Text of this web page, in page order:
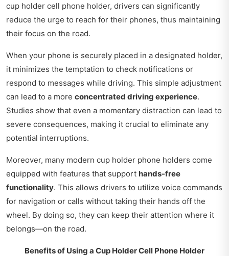
cup holder cell phone holder, drivers can significantly
reduce the urge to reach for their phones, thus maintaining
their focus on the road.
When your phone is securely placed in a designated holder,
it minimizes the temptation to check notifications or
respond to messages while driving. This simple adjustment
can lead to a more concentrated driving experience.
Studies show that even a momentary distraction can lead to
severe consequences, making it crucial to eliminate any
potential interruptions.
Moreover, many modern cup holder phone holders come
equipped with features that support hands-free
functionality. This allows drivers to utilize voice commands
for navigation or calls without taking their hands off the
wheel. By doing so, they can keep their attention where it
belongs—on the road.
Benefits of Using a Cup Holder Cell Phone Holder